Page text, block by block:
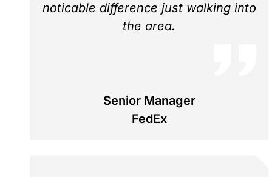
noticable difference just walking into
the area.
Senior Manager
FedEx